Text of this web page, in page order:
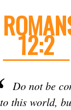
12:2
Do not be
to this world,